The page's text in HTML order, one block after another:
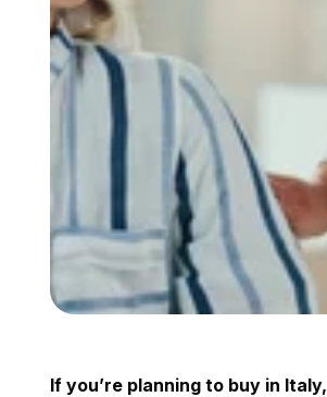
If you’re planning to buy in Italy,